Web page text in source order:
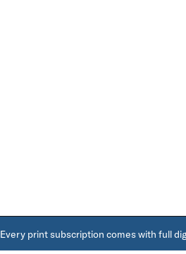
Every print subscription comes with full